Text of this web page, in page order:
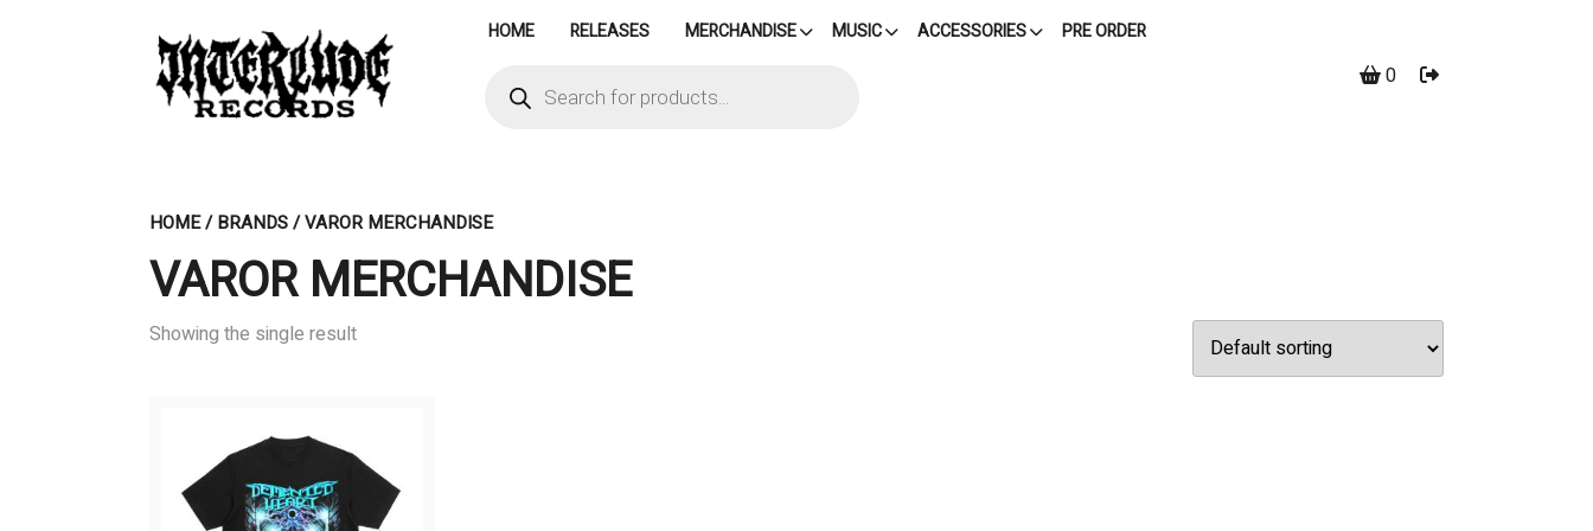
HOME RELEASES MERCHANDISE MUSIC ACCESSORIES PRE ORDER
search
0
HOME/ BRANDS / VAROR MERCHANDISE
VAROR MERCHANDISE
Showing the single result